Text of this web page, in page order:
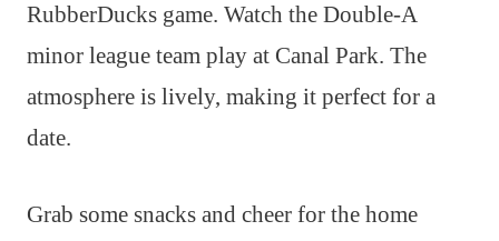
RubberDucks game. Watch the Double-A
minor league team play at Canal Park. The
atmosphere is lively, making it perfect for a
date.
Grab some snacks and cheer for the home